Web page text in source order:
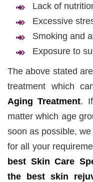
Lack of
Excessive
Smoking and
Exposure to
The above stated
treatment which
Aging Treatment.
matter which age
soon as possible,
for all your
best Skin Care
the best skin